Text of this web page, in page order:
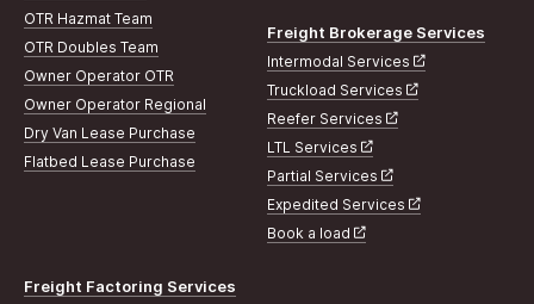
OTR Hazmat Team
OTR Doubles Team
Owner Operator OTR
Owner Operator Regional
Dry Van Lease Purchase
Flatbed Lease Purchase
Freight Brokerage Services
Intermodal Services
Truckload Services
Reefer Services
LTL Services
Partial Services
Expedited Services
Book a load
Freight Factoring Services